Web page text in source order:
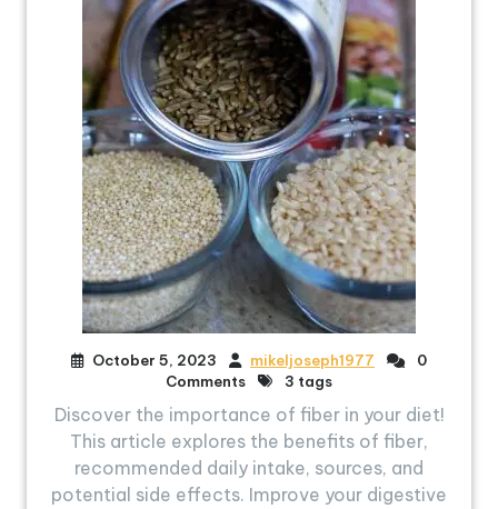
October 5, 2023 mikeljoseph1977
0
Comments
3 tags
Discover the importance of fiber in your diet!
This article explores the benefits of fiber,
recommended daily intake, sources, and
potential side effects. Improve your digestive